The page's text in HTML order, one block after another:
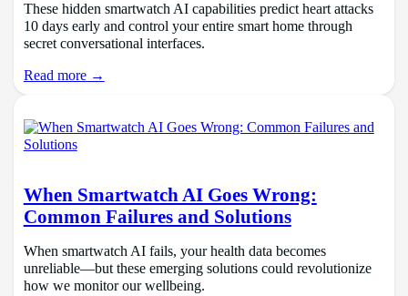
These hidden smartwatch AI capabilities predict heart attacks
10 days early and control your entire smart home through
secret conversational interfaces.
Read more →
When Smartwatch AI Goes Wrong:
Common Failures and Solutions
When smartwatch AI fails, your health data becomes
unreliable—but these emerging solutions could revolutionize
how we monitor our wellbeing.